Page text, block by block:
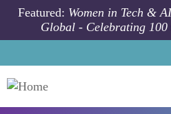
Skip to main content
Featured: Women in Tech &
Global - Celebrating 100